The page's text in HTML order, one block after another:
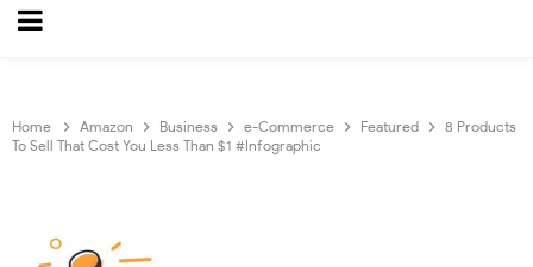
Home Amazon Business e-Commerce Featured
8 Products
To Sell That Cost You Less Than $1 #Infographic